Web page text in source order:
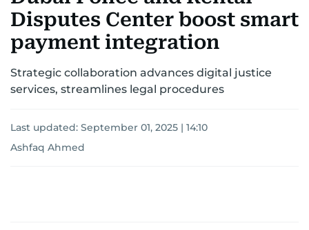
Disputes Center boost smart
payment integration
Strategic collaboration advances digital justice
services, streamlines legal procedures
Last updated: September 01, 2025 | 14:10
Ashfaq Ahmed